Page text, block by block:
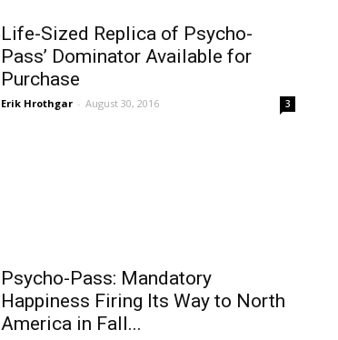
Life-Sized Replica of Psycho-
Pass’ Dominator Available for
Purchase
Erik Hrothgar - August 30, 2016 3
Psycho-Pass: Mandatory
Happiness Firing Its Way to North
America in Fall...